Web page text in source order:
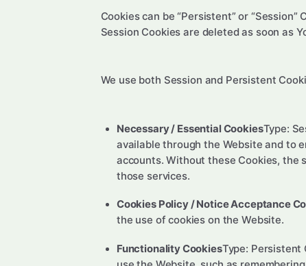
Cookies can be “Persistent” or
Session Cookies are deleted as soon as
We use both Session and Persistent
Necessary / Essential CookiesType:
available through the Website and to
accounts. Without these Cookies, the
those services.
Cookies Policy / Notice Acceptance
the use of cookies on the Website.
Functionality CookiesType: Persistent